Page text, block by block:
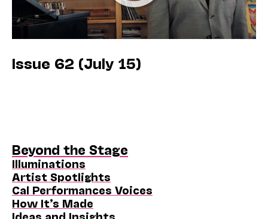
Issue 62 (July 15)
Beyond the Stage
Illuminations
Artist Spotlights
Cal Performances Voices
How It’s Made
Ideas and Insights